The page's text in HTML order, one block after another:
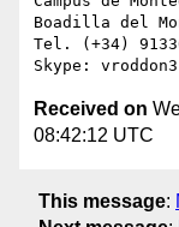
Boadilla del
Tel. (+34)
Received on
08:42:12 UTC
This message: